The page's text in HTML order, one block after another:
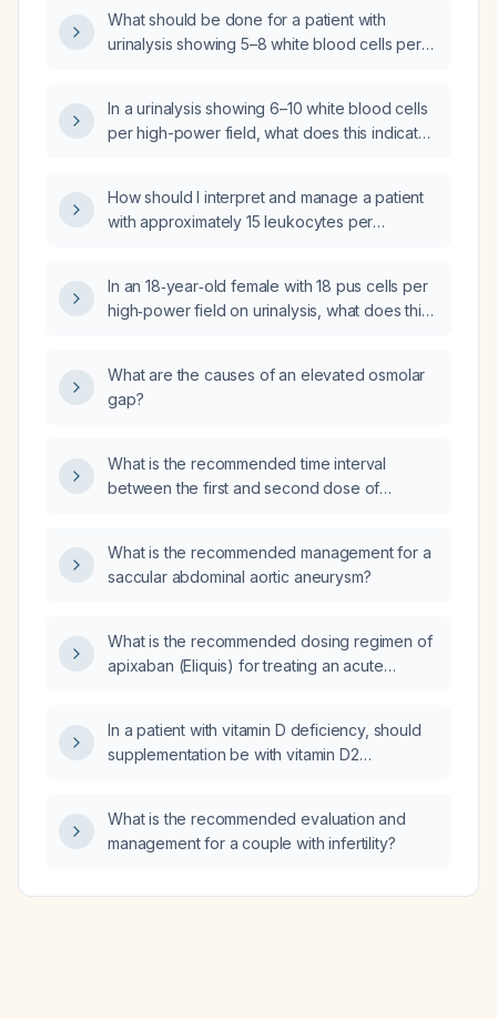
What should be done for a patient with
urinalysis showing 5–8 white blood cells per
In a urinalysis showing 6–10 white blood cells
per high-power field, what does this indicate
How should I interpret and manage a patient
with approximately 15 leukocytes per
In an 18‑year‑old female with 18 pus cells per
high‑power field on urinalysis, what does this
What are the causes of an elevated osmolar
gap?
What is the recommended time interval
between the first and second dose of
What is the recommended management for a
saccular abdominal aortic aneurysm?
What is the recommended dosing regimen of
apixaban (Eliquis) for treating an acute
≤60 kg, or impaired renal function, and for
extended secondary prevention?
In a patient with vitamin D deficiency, should
supplementation be with vitamin D2
What is the recommended evaluation and
management for a couple with infertility?